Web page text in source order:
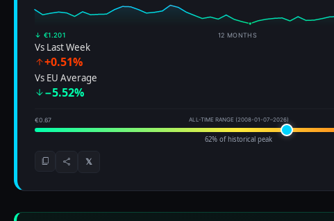
↓ €1.201 12 MONTHS
Vs Last Week
+0.51%
Vs EU Average
−5.52%
€0.67 ALL-TIME RANGE (2008-01-07–2026)
62% of historical peak
𝕏